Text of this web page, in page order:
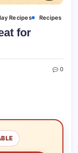
Recipes Recipes
for
0